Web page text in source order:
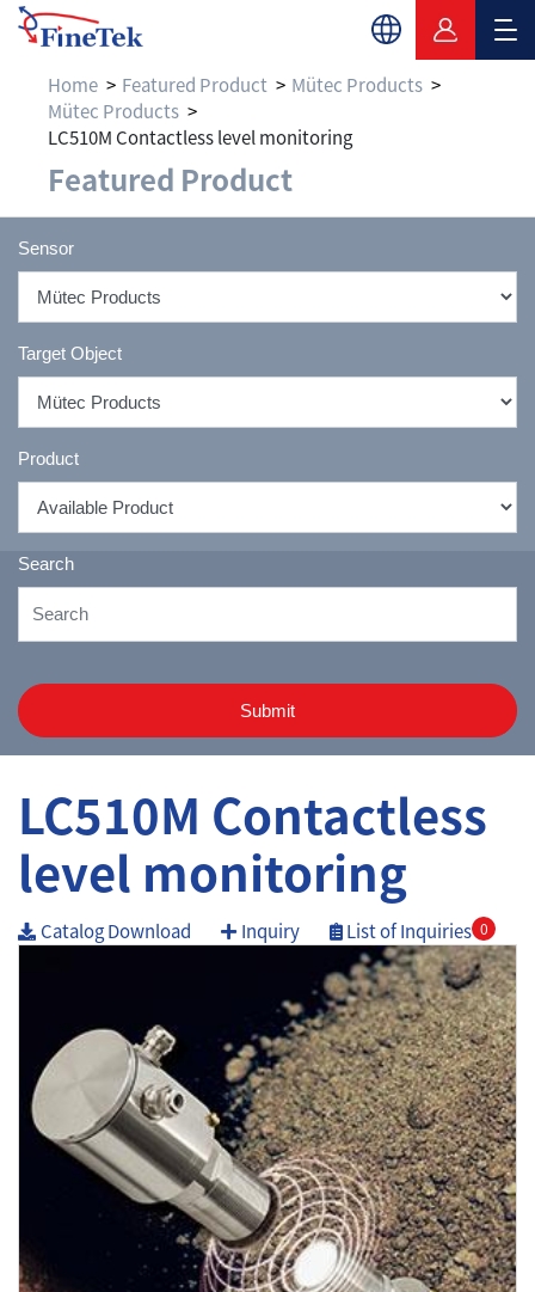
Home Featured Product
Mütec Products
Mütec Products
LC510M Contactless level monitoring
Featured Product
Sensor
Target Object
Product
Search
Submit
LC510M Contactless
level monitoring
Catalog Download Inquiry List of Inquiries 0